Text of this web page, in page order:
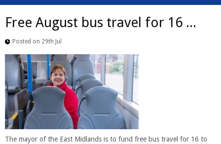
Free August bus travel for 16 ...
Posted on 29th Jul
The mayor of the East Midlands is to fund free bus travel for 16 to